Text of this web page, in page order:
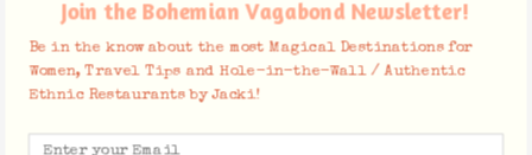
Join the Bohemian Vagabond Newsletter!
Be in the know about the most Magical Destinations for
Women, Travel Tips and Hole-in-the-Wall / Authentic
Ethnic Restaurants by Jacki!